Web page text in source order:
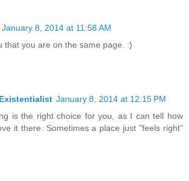
January 8, 2014 at 11:58 AM
that you are on the same page. :)
January 8, 2014 at 12:15 PM
is the right choice for you, as I can tell how
it there. Sometimes a place just "feels right"